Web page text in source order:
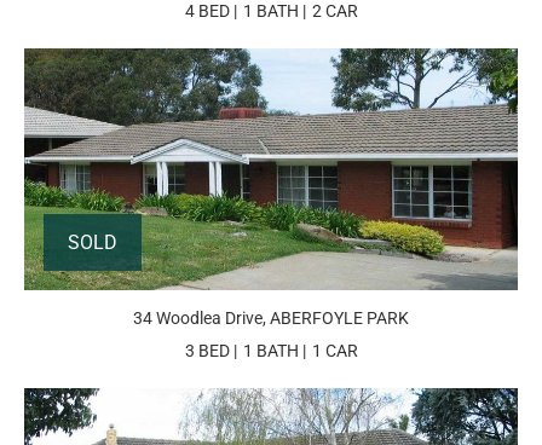
4 BED
1 BATH 2 CAR
SOLD
34 Woodlea Drive, ABERFOYLE PARK
3 BED
1 BATH 1 CAR